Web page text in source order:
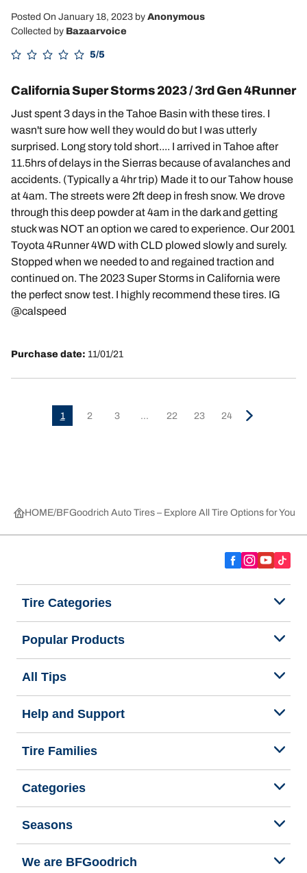
Posted On January 18, 2023 by Anonymous
Collected by Bazaarvoice
5/5
California Super Storms 2023 / 3rd Gen 4Runner
Just spent 3 days in the Tahoe Basin with these tires. I
wasn't sure how well they would do but I was utterly
surprised. Long story told short.... I arrived in Tahoe after
11.5hrs of delays in the Sierras because of avalanches and
accidents. (Typically a 4hr trip) Made it to our Tahow house
at 4am. The streets were 2ft deep in fresh snow. We drove
through this deep powder at 4am in the dark and getting
stuck was NOT an option we cared to experience. Our 2001
Toyota 4Runner 4WD with CLD plowed slowly and surely.
Stopped when we needed to and regained traction and
continued on. The 2023 Super Storms in California were
the perfect snow test. I highly recommend these tires. IG
@calspeed
Purchase date: 11/01/21
1 2 3 ... 22 23 24
HOME BFGoodrich Auto Tires – Explore All Tire Options for Your
Tire Categories
Popular Products
All Tips
Help and Support
Tire Families
Categories
Seasons
We are BFGoodrich